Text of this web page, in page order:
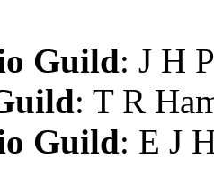
Guild: J H
: T R
Guild: E J